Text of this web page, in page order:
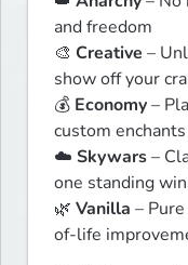
and freedom
🎨 Creative –
show off your
💰 Economy –
custom
☁️ Skywars –
one standing
🌿 Vanilla –
of-life